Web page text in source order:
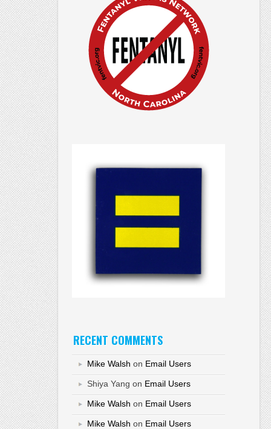
RECENT COMMENTS
Mike Walsh on Email Users
Shiya Yang on Email Users
Mike Walsh on Email Users
Mike Walsh on Email Users